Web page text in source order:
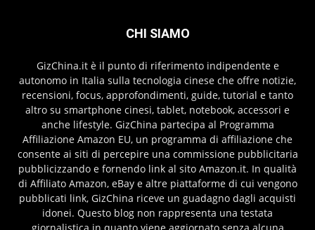
CHI SIAMO
GizChina.it è il punto di riferimento indipendente e
autonomo in Italia sulla tecnologia cinese che offre notizie,
recensioni, focus, approfondimenti, guide, tutorial e tanto
altro su smartphone cinesi, tablet, notebook, accessori e
anche lifestyle. GizChina partecipa al Programma
Affiliazione Amazon EU, un programma di affiliazione che
consente ai siti di percepire una commissione pubblicitaria
pubblicizzando e fornendo link al sito Amazon.it. In qualità
di Affiliato Amazon, eBay e altre piattaforme di cui vengono
pubblicati link, GizChina riceve un guadagno dagli acquisti
idonei. Questo blog non rappresenta una testata